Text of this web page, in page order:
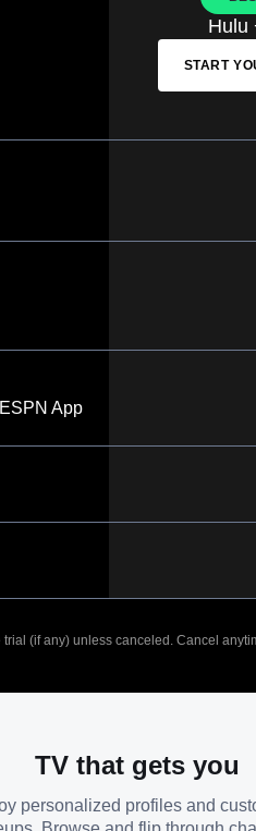
Hulu
START
App
(if any) unless canceled. Cancel
TV that gets you
personalized profiles and